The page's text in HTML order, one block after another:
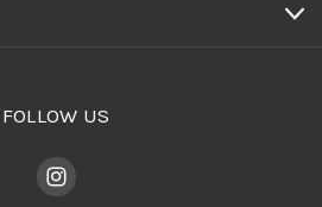
FOLLOW US